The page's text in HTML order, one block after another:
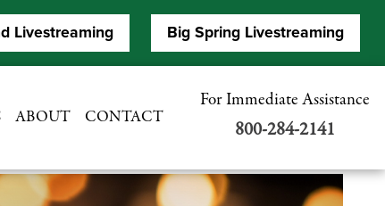
Livestreaming Big Spring Livestreaming
ABOUT CONTACT
For Immediate Assistance
800-284-2141